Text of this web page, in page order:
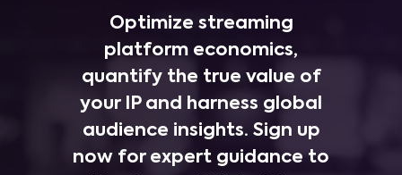
Optimize streaming
platform economics,
quantify the true value of
your IP and harness global
audience insights. Sign up
now for expert guidance to